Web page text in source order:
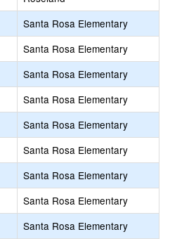
Santa Rosa Elementary
Santa Rosa Elementary
Santa Rosa Elementary
Santa Rosa Elementary
Santa Rosa Elementary
Santa Rosa Elementary
Santa Rosa Elementary
Santa Rosa Elementary
Santa Rosa Elementary